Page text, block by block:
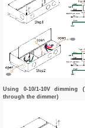
Using 0-10/1-10V
through the dimmer)